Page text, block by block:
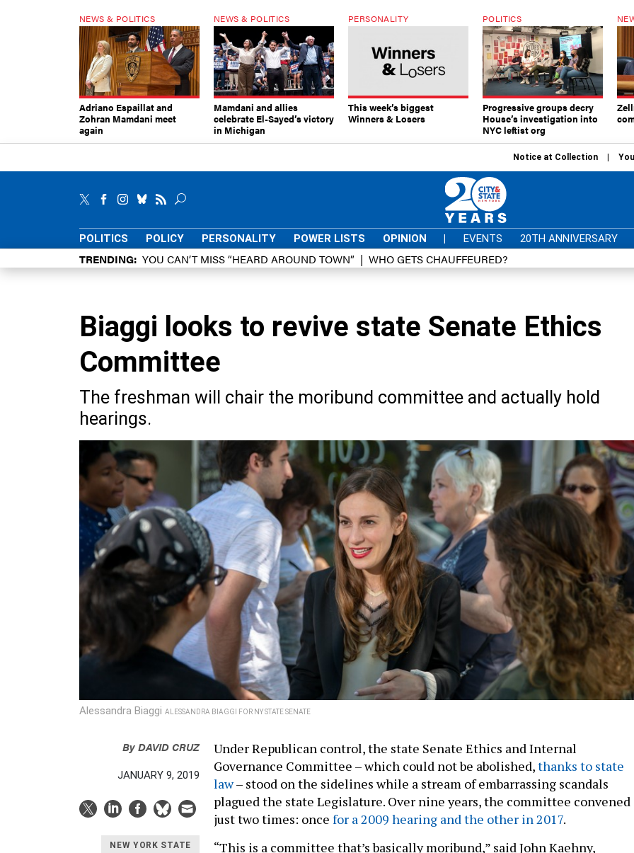
NEWS & POLITICS
Adriano Espaillat and
Zohran Mamdani meet
again
NEWS & POLITICS
Mamdani and allies
celebrate El-Sayed’s victory
in Michigan
PERSONALITY
This week’s biggest
Winners & Losers
POLITICS
Progressive groups decry
House’s investigation into
NYC leftist org
Notice at Collection
POLITICS POLICY PERSONALITY POWER LISTS OPINION | EVENTS 20TH ANNIVERSARY
TRENDING YOU CAN’T MISS “HEARD AROUND TOWN” WHO GETS CHAUFFEURED?
Biaggi looks to revive state Senate Ethics
Committee
The freshman will chair the moribund committee and actually hold
hearings.
Alessandra Biaggi ALESSANDRA BIAGGI FOR NY STATE SENATE
ByDAVID CRUZ
JANUARY 9, 2019
NEW YORK STATE
Under Republican control, the state Senate Ethics and Internal
Governance Committee – which could not be abolished,thanks to state
law– stood on the sidelines while a stream of embarrassing scandals
plagued the state Legislature. Over nine years, the committee convened
just two times: once for a 2009 hearing and the other in 2017.
“This is a committee that’s basically moribund,” said John Kaehny,